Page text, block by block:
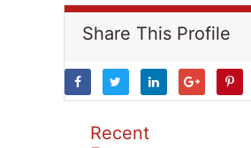
Share This Profile
Recent